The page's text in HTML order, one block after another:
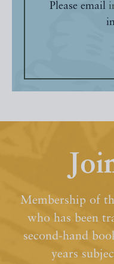
Please email
Membership of
who has been
second-hand
years